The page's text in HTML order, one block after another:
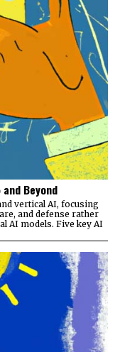
Beyond
vertical AI, focusing
and defense rather
AI models. Five key AI